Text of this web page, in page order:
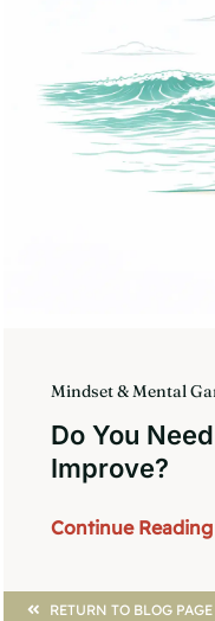
Mindset & Mental
Do You
Improve?
Continue Reading
RETURN TO BLOG PAGE